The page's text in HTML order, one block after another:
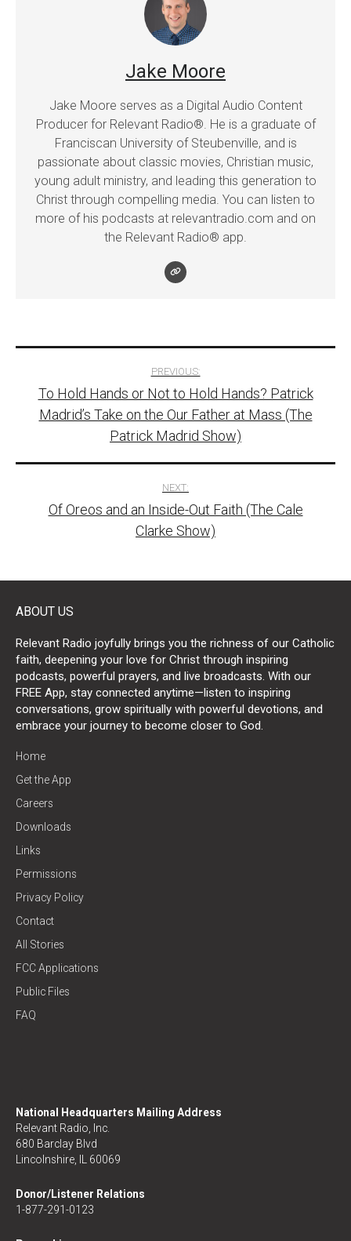
Jake Moore
Jake Moore serves as a Digital Audio Content
Producer for Relevant Radio®. He is a graduate of
Franciscan University of Steubenville, and is
passionate about classic movies, Christian music,
young adult ministry, and leading this generation to
Christ through compelling media. You can listen to
more of his podcasts at relevantradio.com and on
the Relevant Radio® app.
navigation
PREVIOUS:
To Hold Hands or Not to Hold Hands? Patrick
Madrid’s Take on the Our Father at Mass (The
Patrick Madrid Show)
NEXT:
Of Oreos and an Inside-Out Faith (The Cale
Clarke Show)
ABOUT US
Relevant Radio joyfully brings you the richness of our Catholic
faith, deepening your love for Christ through inspiring
podcasts, powerful prayers, and live broadcasts. With our
FREE App, stay connected anytime—listen to inspiring
conversations, grow spiritually with powerful devotions, and
embrace your journey to become closer to God.
Home
Get the App
Careers
Downloads
Links
Permissions
Privacy Policy
Contact
All Stories
FCC Applications
Public Files
FAQ
National Headquarters Mailing Address
Relevant Radio, Inc.
680 Barclay Blvd
Lincolnshire, IL 60069
Donor/Listener Relations
1-877-291-0123